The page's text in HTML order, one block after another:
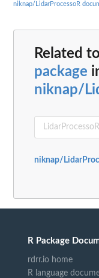
niknap/LidarProcessoR
Related to
package
niknap/
niknap/
R Package
rdrr.io home
R language